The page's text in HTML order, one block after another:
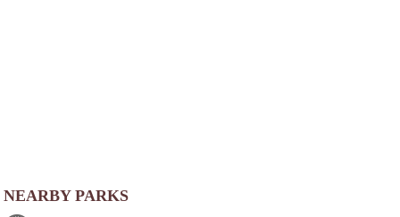
NEARBY PARKS